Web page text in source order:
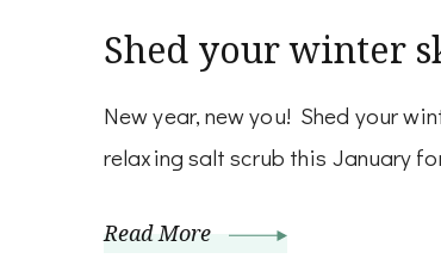
Shed your winter
New year, new you! Shed your
relaxing salt scrub this January
Read More